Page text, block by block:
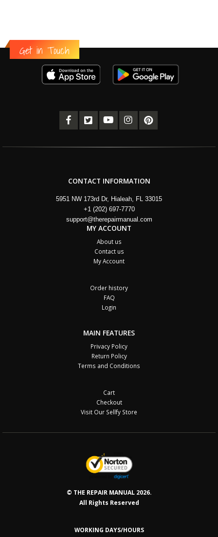
Get in Touch
CONTACT INFORMATION
5951 NW 173rd Dr, Hialeah, FL 33015
+1 (202) 697-7770
support@therepairmanual.com
MY ACCOUNT
About us
Contact us
My Account
Order history
FAQ
Login
MAIN FEATURES
Privacy Policy
Return Policy
Terms and Conditions
Cart
Checkout
Visit Our Sellfy Store
© THE REPAIR MANUAL 2026.
All Rights Reserved
WORKING DAYS/HOURS